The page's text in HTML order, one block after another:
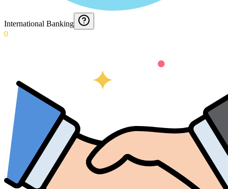
International Banking
0